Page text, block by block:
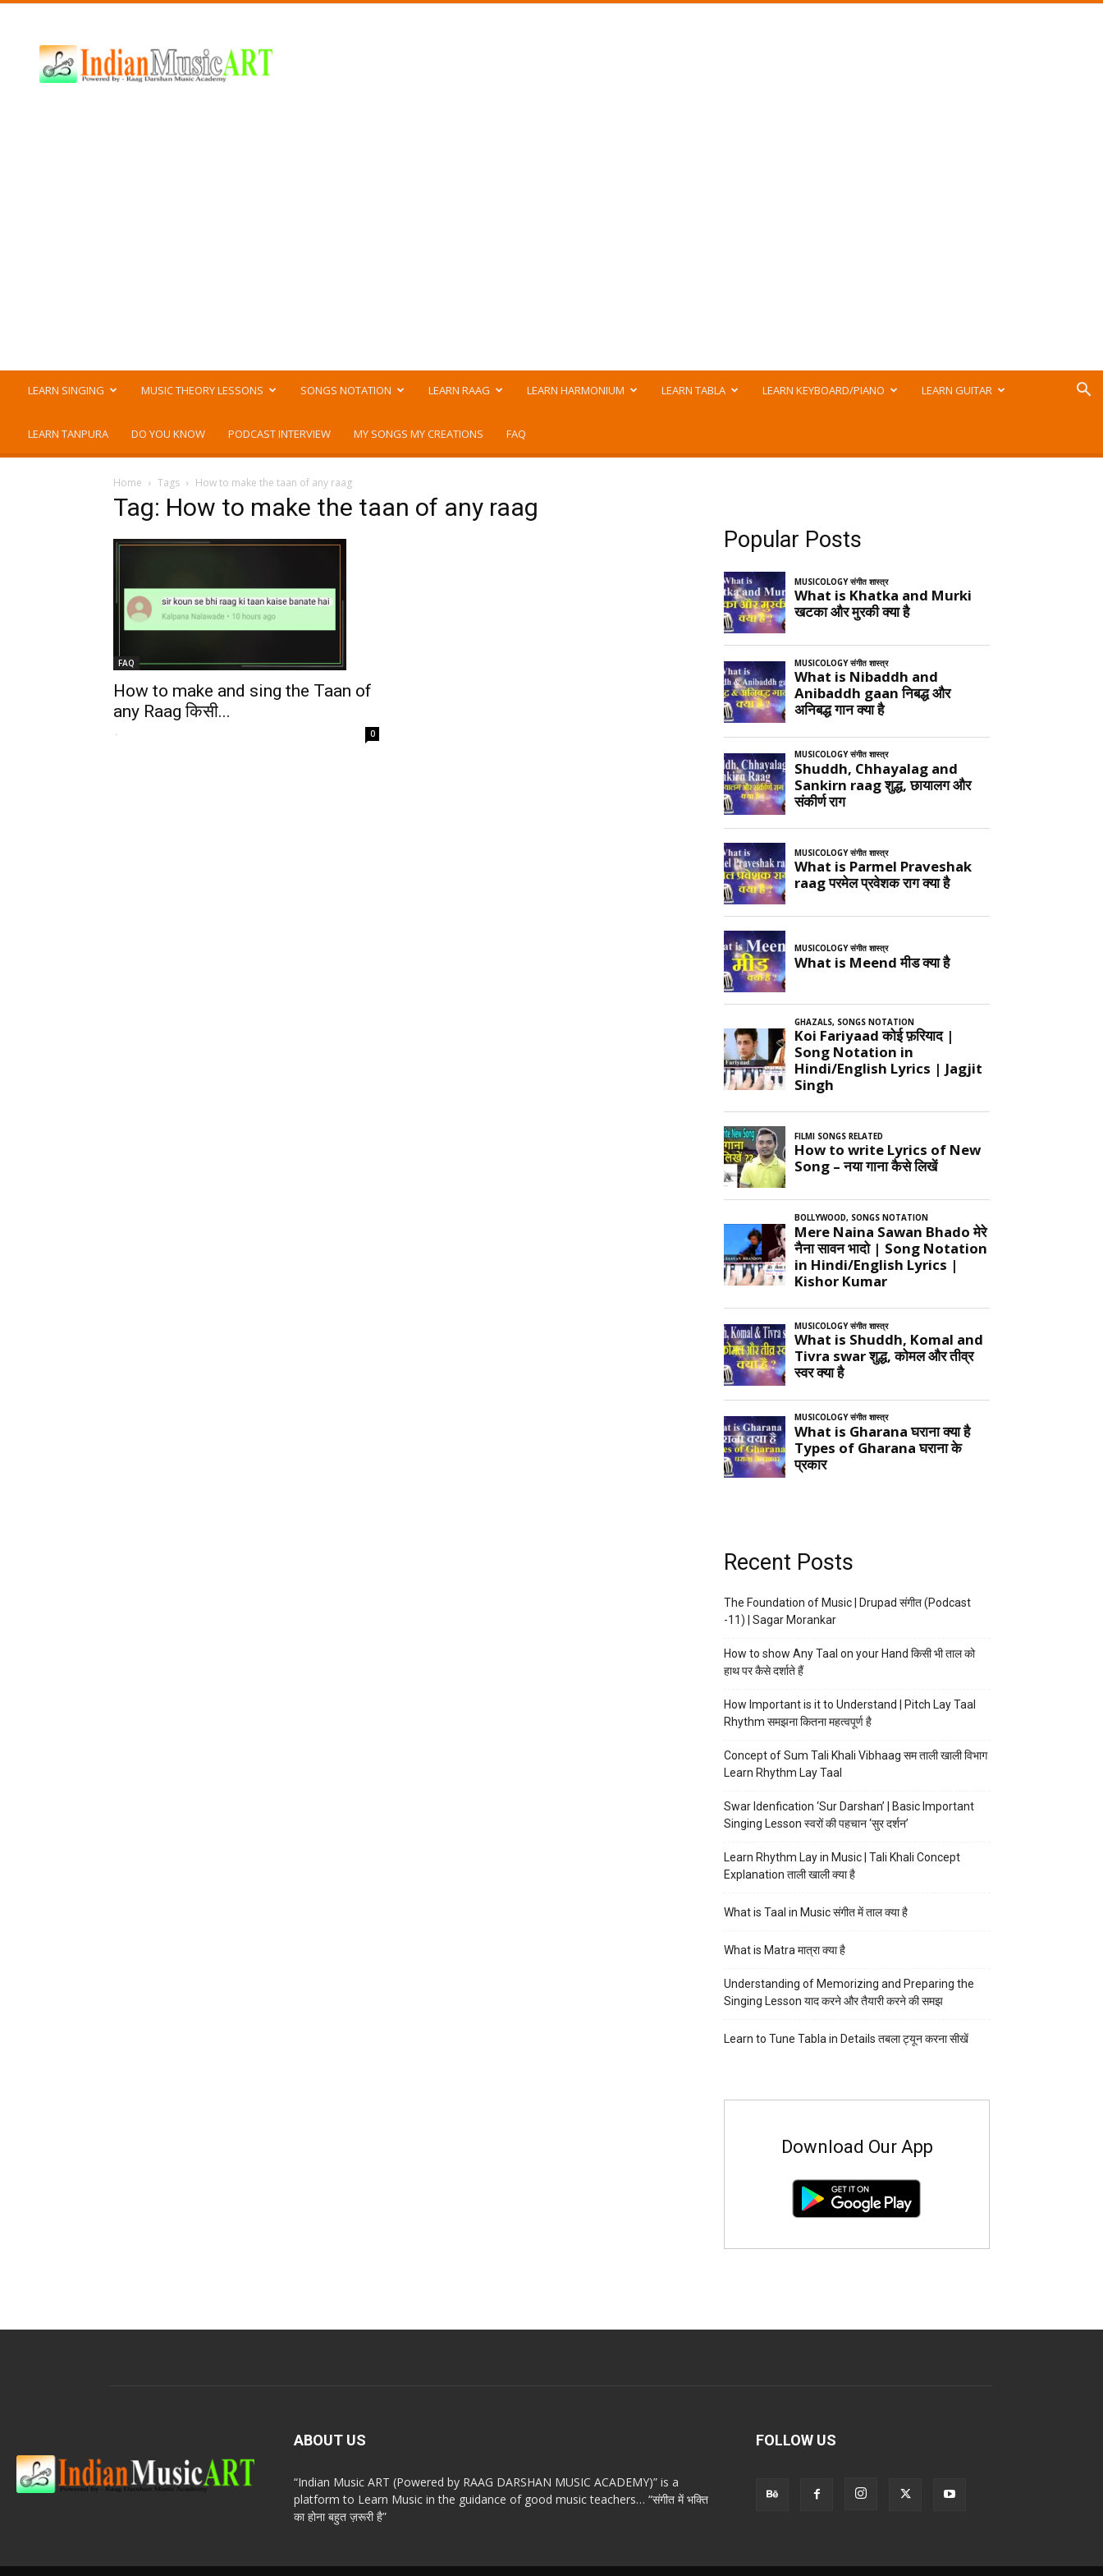
Music
ART
LEARN SINGING MUSIC THEORY LESSONS SONGS NOTATION LEARN RAAG LEARN HARMONIUM LEARN TABLA LEARN KEYBOARD/PIANO LEARN GUITAR
LEARN TANPURA DO YOU KNOW PODCAST INTERVIEW MY SONGS MY CREATIONS FAQ
Home Tags How to make the taan of any raag
Tag: How to make the taan of any raag
FAQ
How to make and sing the Taan of
any Raag किसी...
- 0
Popular Posts
Recent Posts
The Foundation of Music | Drupad संगीत (Podcast
-11) | Sagar Morankar
How to show Any Taal on your Hand किसी भी ताल को
हाथ पर कैसे दर्शाते हैं
How Important is it to Understand | Pitch Lay Taal
Rhythm समझना कितना महत्वपूर्ण है
Concept of Sum Tali Khali Vibhaag सम ताली खाली विभाग
Learn Rhythm Lay Taal
Swar Idenfication ‘Sur Darshan’ | Basic Important
Singing Lesson स्वरों की पहचान ‘सुर दर्शन’
Learn Rhythm Lay in Music | Tali Khali Concept
Explanation ताली खाली क्या है
What is Taal in Music संगीत में ताल क्या है
What is Matra मात्रा क्या है
Understanding of Memorizing and Preparing the
Singing Lesson याद करने और तैयारी करने की समझ
Learn to Tune Tabla in Details तबला ट्यून करना सीखें
Download Our App
ABOUT US
“Indian Music ART (Powered by RAAG DARSHAN MUSIC ACADEMY)” is a
platform to Learn Music in the guidance of good music teachers… “संगीत में भक्ति
का होना बहुत ज़रूरी है”
FOLLOW US